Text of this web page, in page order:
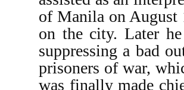
of Manila on August
on the city. Later
suppressing a bad
prisoners of war,
was finally made